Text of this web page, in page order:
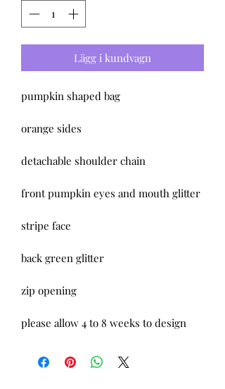
Lägg i kundvagn
pumpkin shaped bag
orange sides
detachable shoulder chain
front pumpkin eyes and mouth glitter
stripe face
back green glitter
zip opening
please allow 4 to 8 weeks to design